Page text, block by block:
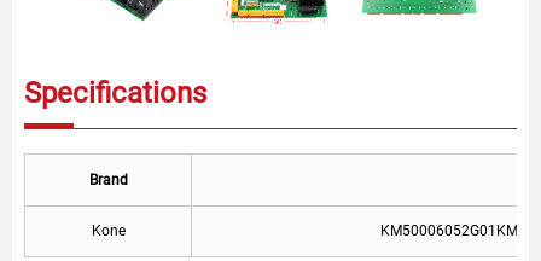
Specifications
Brand
Kone